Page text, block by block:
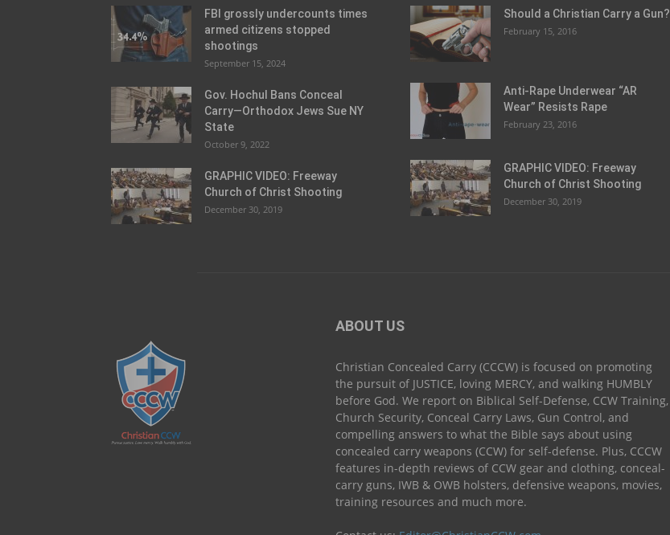
FBI grossly undercounts times
armed citizens stopped
shootings
September 15, 2024
Gov. Hochul Bans Conceal
Carry—Orthodox Jews Sue NY
State
October 9, 2022
GRAPHIC VIDEO: Freeway
Church of Christ Shooting
December 30, 2019
Should a Christian Carry a Gun?
February 15, 2016
Anti-Rape Underwear “AR
Wear” Resists Rape
February 23, 2016
GRAPHIC VIDEO: Freeway
Church of Christ Shooting
December 30, 2019
ABOUT US
Christian Concealed Carry (CCCW) is focused on promoting
the pursuit of JUSTICE, loving MERCY, and walking HUMBLY
before God. We report on Biblical Self-Defense, CCW Training,
Church Security, Conceal Carry Laws, Gun Control, and
compelling answers to what the Bible says about using
concealed carry weapons (CCW) for self-defense. Plus, CCCW
features in-depth reviews of CCW gear and clothing, conceal-
carry guns, IWB & OWB holsters, defensive weapons, movies,
training resources and much more.